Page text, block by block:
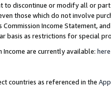
to discontinue or modify all or
those which do not involve
Income Statement,
basis as restrictions for special
are currently available: here
countries as referenced in the